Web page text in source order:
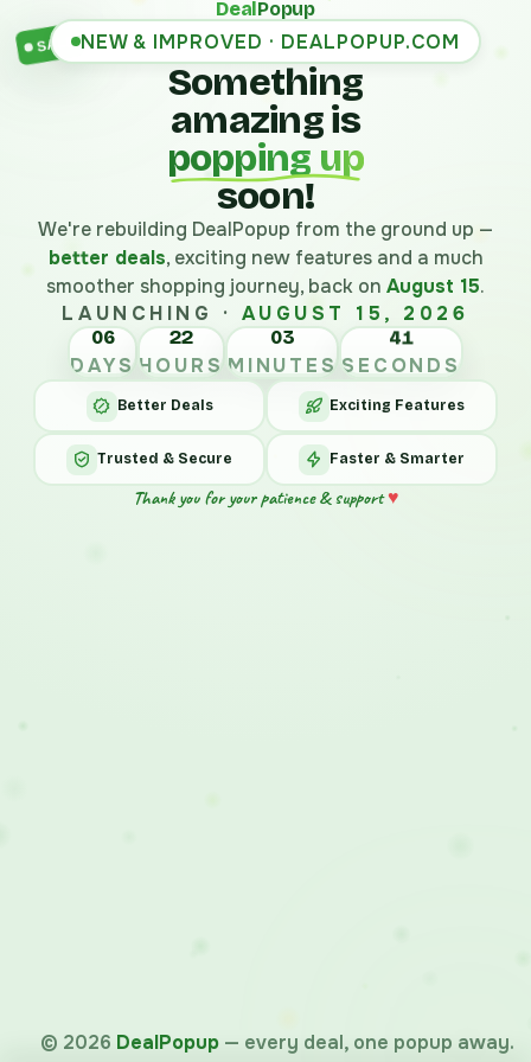
SALE
DealPopup
NEW & IMPROVED · DEALPOPUP.COM
Something
amazing is
popping up
soon!
We're rebuilding DealPopup from the ground up —
better deals, exciting new features and a much
smoother shopping journey, back on August 15.
LAUNCHING · AUGUST 15, 2026
06
DAYS
22
HOURS
03
MINUTES
41
SECONDS
Better Deals Exciting Features
Trusted & Secure Faster & Smarter
Thank you for your patience & support♥
© 2026 DealPopup — every deal, one popup away.